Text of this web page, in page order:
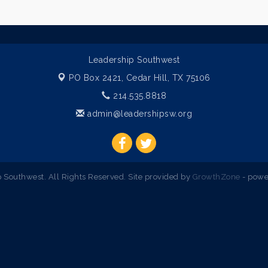
Leadership Southwest
PO Box 2421, Cedar Hill, TX 75106
214.535.8818
admin@leadershipsw.org
All Rights Reserved. Site provided by GrowthZone -